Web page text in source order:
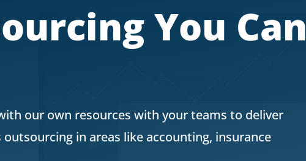
You Can
our own resources with your teams to deliver
in areas like accounting, insurance